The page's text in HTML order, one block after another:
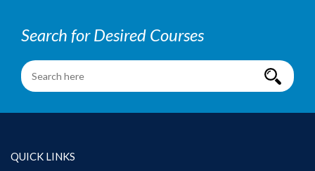
Search for Desired Courses
QUICK LINKS